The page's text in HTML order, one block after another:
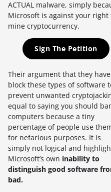
ACTUAL malware, simply
Microsoft is against your right
mine cryptocurrency.
Sign The Petition
Their argument that they
block these types of software
prevent unwanted
equal to saying you should
computers because a tiny
percentage of people use
for nefarious purposes. It is
simply not logical and
Microsoft’s own inability to
distinguish good software
bad.